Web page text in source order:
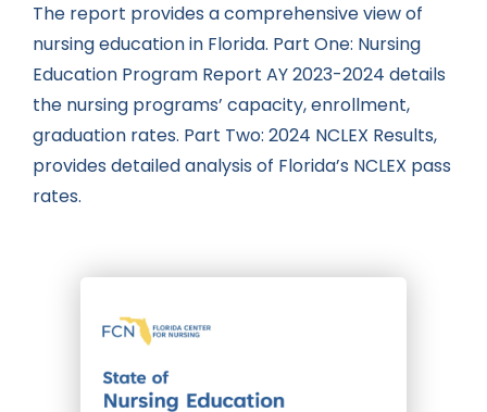
The report provides a comprehensive view of
nursing education in Florida. Part One: Nursing
Education Program Report AY 2023-2024 details
the nursing programs’ capacity, enrollment,
graduation rates. Part Two: 2024 NCLEX Results,
provides detailed analysis of Florida’s NCLEX pass
rates.